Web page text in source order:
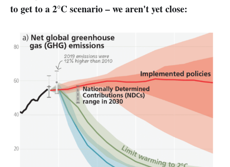
to get to a 2°C scenario – we aren't yet close: